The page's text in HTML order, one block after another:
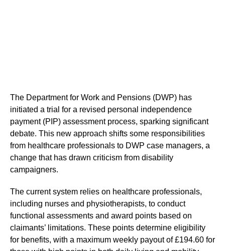
The Department for Work and Pensions (DWP) has
initiated a trial for a revised personal independence
payment (PIP) assessment process, sparking significant
debate. This new approach shifts some responsibilities
from healthcare professionals to DWP case managers, a
change that has drawn criticism from disability
campaigners.
The current system relies on healthcare professionals,
including nurses and physiotherapists, to conduct
functional assessments and award points based on
claimants’ limitations. These points determine eligibility
for benefits, with a maximum weekly payout of £194.60 for